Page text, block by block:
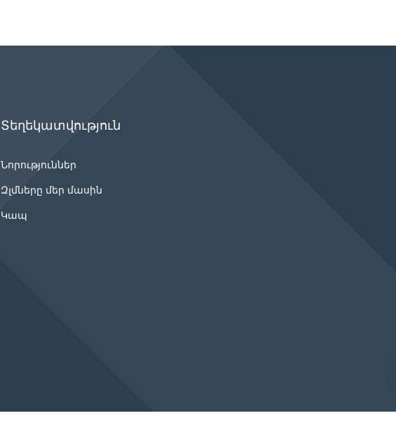
Տեղեկատվություն
Նորություններ
Զլմները մեր մասին
Կապ